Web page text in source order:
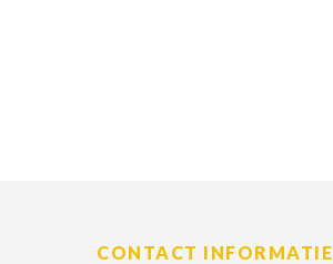
CONTACT INFORMATIE